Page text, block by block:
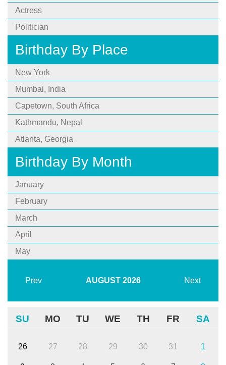
Actress
Politician
Birthday By Place
New York
Mumbai, India
Capetown, South Africa
Kathmandu, Nepal
Atlanta, Georgia
Birthday By Month
January
February
March
April
May
Prev AUGUST 2026 Next
SU MO TU WE TH FR SA
26 27 28 29 30 31 1